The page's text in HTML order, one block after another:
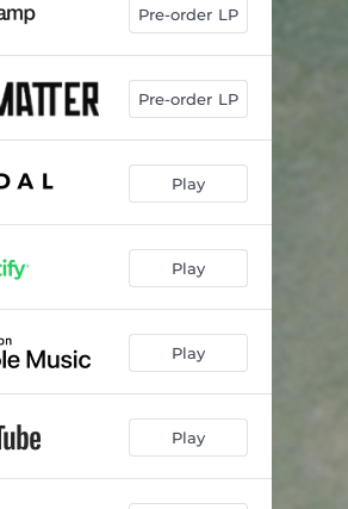
Pre-order LP
Pre-order LP
Play
Play
Play
Play